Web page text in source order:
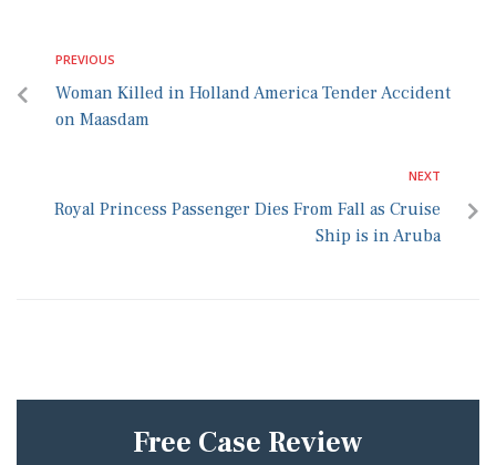
PREVIOUS
Woman Killed in Holland America Tender Accident
on Maasdam
NEXT
Royal Princess Passenger Dies From Fall as Cruise
Ship is in Aruba
Free Case Review